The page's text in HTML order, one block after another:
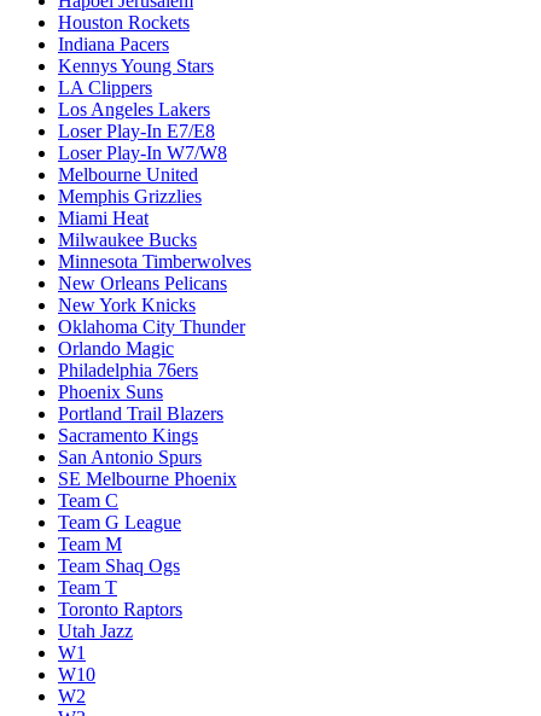
Houston Rockets
Indiana Pacers
Kennys Young Stars
LA Clippers
Los Angeles Lakers
Loser Play-In E7/E8
Loser Play-In W7/W8
Melbourne United
Memphis Grizzlies
Miami Heat
Milwaukee Bucks
Minnesota Timberwolves
New Orleans Pelicans
New York Knicks
Oklahoma City Thunder
Orlando Magic
Philadelphia 76ers
Phoenix Suns
Portland Trail Blazers
Sacramento Kings
San Antonio Spurs
SE Melbourne Phoenix
Team C
Team G League
Team M
Team Shaq Ogs
Team T
Toronto Raptors
Utah Jazz
W1
W10
W2